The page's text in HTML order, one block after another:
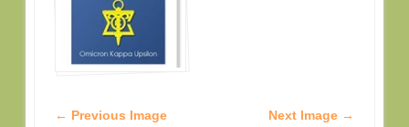
← Previous Image Next Image →